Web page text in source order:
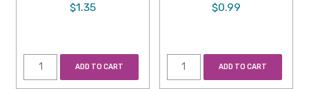
$1.35
ADD TO CART
$0.99
ADD TO CART